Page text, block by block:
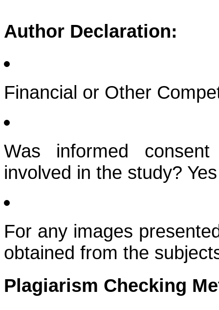
Author Declaration:
Financial or Other
Was informed
involved in the study? Yes
For any images
obtained from the
Plagiarism Checking